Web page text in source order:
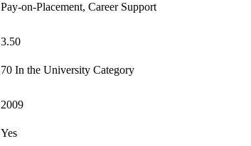
Pay-on-Placement, Career Support
3.50
70 In the University Category
2009
Yes